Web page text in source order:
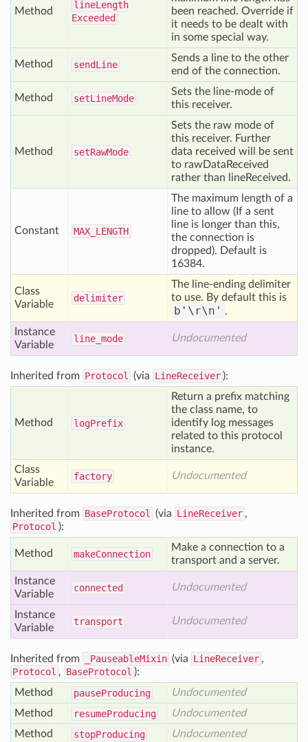
Method
lineLength
Exceeded
been reached. Override if
it needs to be dealt with
in some special way.
Method sendLine
Sends a line to the other
end of the connection.
Method setLineMode
Sets the line-mode of
this receiver.
Method setRawMode
Sets the raw mode of
this receiver. Further
data received will be sent
to rawDataReceived
rather than lineReceived.
Constant MAX _LENGTH
The maximum length of a
line to allow (If a sent
line is longer than this,
the connection is
dropped). Default is
16384.
Class
Variable
delimiter
The line-ending delimiter
to use. By default this is
b'\r\n' .
Instance
Variable
line _mode Undocumented
Inherited from Protocol (via LineReceiver ):
Method logPrefix
Return a prefix matching
the class name, to
identify log messages
related to this protocol
instance.
Class
Variable
factory Undocumented
Inherited from BaseProtocol (via LineReceiver ,
Protocol ):
Method makeConnection
Make a connection to a
transport and a server.
Instance
Variable
connected Undocumented
Instance
Variable
transport Undocumented
Inherited from _PauseableMixin (via LineReceiver ,
Protocol , BaseProtocol ):
Method
pauseProducing
Undocumented
Method
resumeProducing
Undocumented
Method
stopProducing Undocumented